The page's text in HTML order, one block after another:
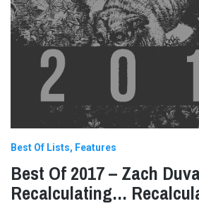
Best Of Lists Features
Best Of 2017 – Zach
Recalculating…